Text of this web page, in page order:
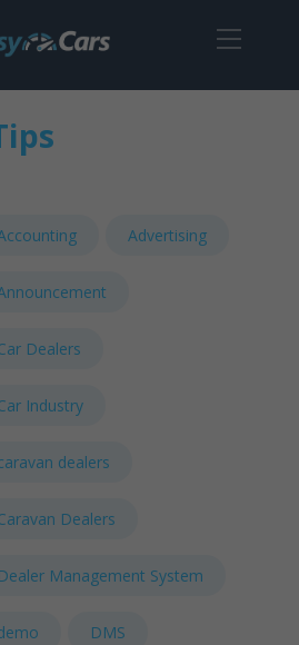
Advertising
Dealers
Industry
dealers
Dealers
Dealer Management System
DMS